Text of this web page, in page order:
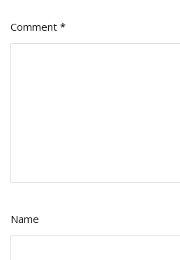
Comment *
Name